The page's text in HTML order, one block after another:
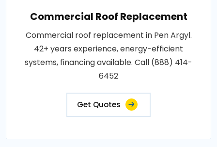
Commercial Roof Replacement
Commercial roof replacement in Pen Argyl.
42+ years experience, energy-efficient
systems, financing available. Call (888) 414-
6452
Get Quotes